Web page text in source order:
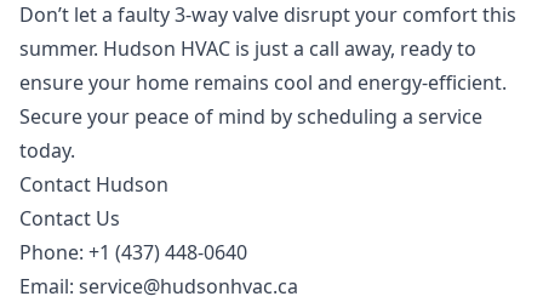
Don’t let a faulty 3-way valve disrupt your comfort this
summer. Hudson HVAC is just a call away, ready to
ensure your home remains cool and energy-efficient.
Secure your peace of mind by scheduling a service
today.
Contact Hudson
Contact Us
Phone: +1 (437) 448-0640
Email: service@hudsonhvac.ca